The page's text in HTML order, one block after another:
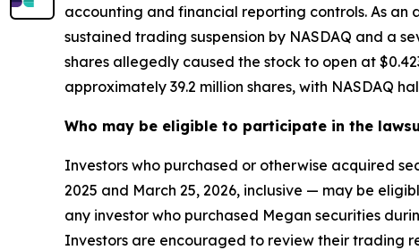
accounting and financial reporting controls. As an
sustained trading suspension by NASDAQ and a
shares allegedly caused the stock to open at
approximately 39.2 million shares, with NASDAQ
Who may be eligible to participate in the
Investors who purchased or otherwise acquired
2025 and March 25, 2026, inclusive — may be
any investor who purchased Megan securities
Investors are encouraged to review their trading